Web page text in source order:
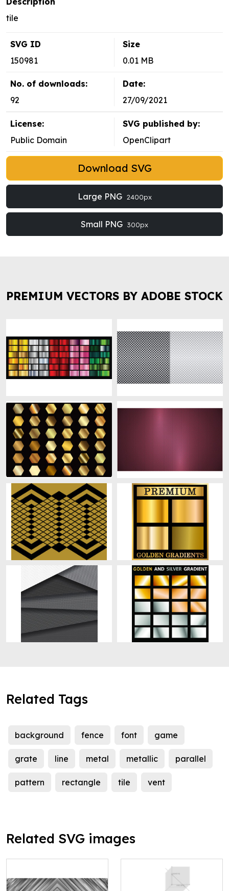
tile
SVG ID
150981
Size
0.01 MB
No. of downloads:
92
Date:
27/09/2021
License:
Public Domain
SVG published by:
OpenClipart
Download SVG
Large PNG 2400px
Small PNG 300px
PREMIUM VECTORS BY ADOBE STOCK
Related Tags
background fence font game
grate line metal metallic parallel
pattern rectangle tile vent
Related SVG images